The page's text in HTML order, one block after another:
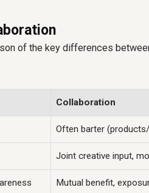
of the key differences
Collaboration
Often barter
Joint creative input,
Mutual benefit,